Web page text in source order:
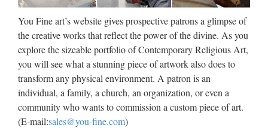
Project Fellowship Angel Birdbath from the …
Made-in-China.com –
Manufacturers, Suppliers & …
Find reliable China
Suppliers,Manufacturers,Factories,Wholesalers & Exporters
on the leading B2B e-commerce website Made-in-
China.com. …
You Fine art’s website gives prospective patrons a glimpse of
the creative works that reflect the power of the divine. As you
explore the sizeable portfolio of Contemporary Religious Art,
you will see what a stunning piece of artwork also does to
transform any physical environment. A patron is an
individual, a family, a church, an organization, or even a
community who wants to commission a custom piece of art.
(E-mail:sales@you-fine.com)